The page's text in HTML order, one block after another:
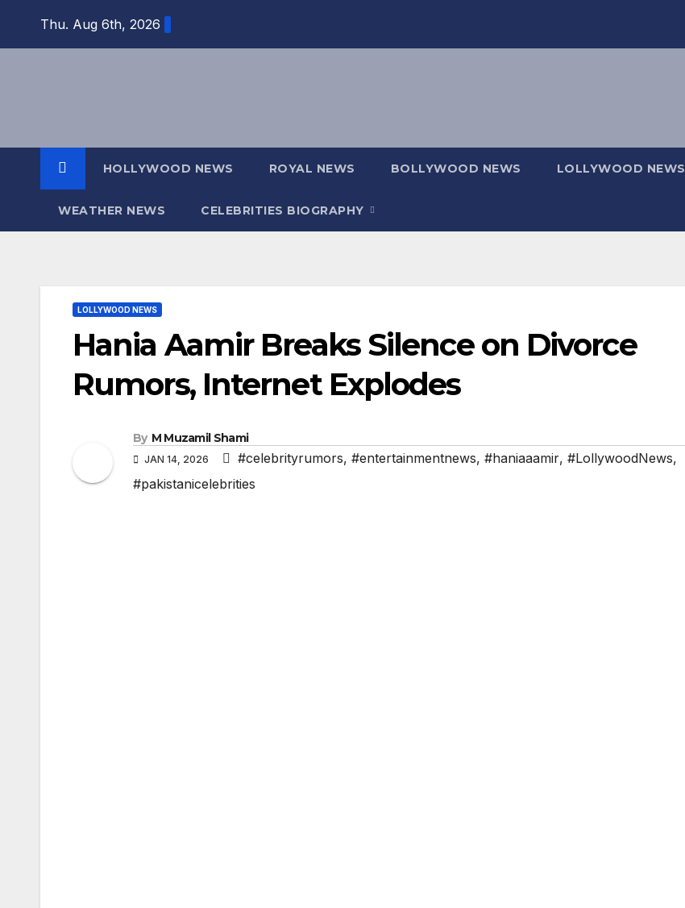
Thu. Aug 6th, 2026
HOLLYWOOD NEWS ROYAL NEWS BOLLYWOOD NEWS LOLLYWOOD NEWS
WEATHER NEWS CELEBRITIES BIOGRAPHY
LOLLYWOOD NEWS
Hania Aamir Breaks Silence on Divorce
Rumors, Internet Explodes
By M Muzamil Shami
JAN 14, 2026 #celebrityrumors, #entertainmentnews, #haniaaamir, #LollywoodNews,
#pakistanicelebrities